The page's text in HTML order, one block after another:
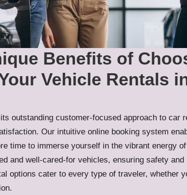
Benefits of
Vehicle Rentals
outstanding customer-focused approach to car
Our intuitive online booking system
time to immerse yourself in the vibrant energy
and well-cared-for vehicles, ensuring safety
options cater to every type of traveler, whether